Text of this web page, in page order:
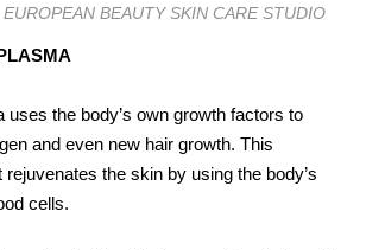
EUROPEAN BEAUTY SKIN CARE STUDIO
uses the body’s own growth factors to
and even new hair growth. This
rejuvenates the skin by using the body’s
cells.